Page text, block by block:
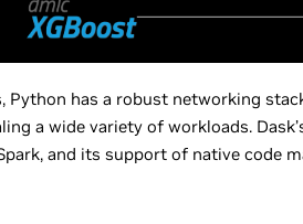
Python has a robust networking
a wide variety of workloads.
and its support of native code